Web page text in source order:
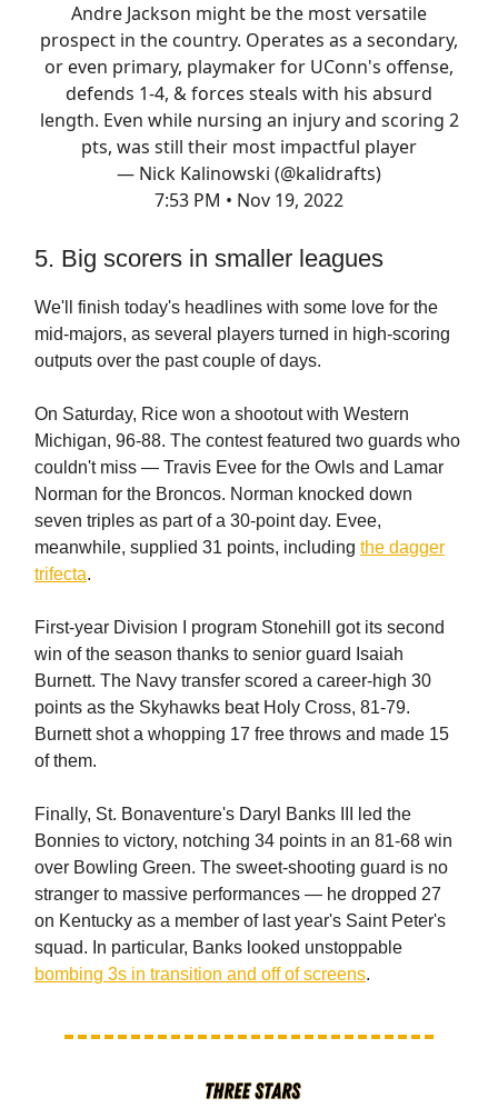
Andre Jackson might be the most versatile
prospect in the country. Operates as a secondary,
or even primary, playmaker for UConn's offense,
defends 1-4, & forces steals with his absurd
length. Even while nursing an injury and scoring 2
pts, was still their most impactful player
— Nick Kalinowski (@kalidrafts)
7:53 PM • Nov 19, 2022
5. Big scorers in smaller leagues
We'll finish today's headlines with some love for the
mid-majors, as several players turned in high-scoring
outputs over the past couple of days.
On Saturday, Rice won a shootout with Western
Michigan, 96-88. The contest featured two guards who
couldn't miss — Travis Evee for the Owls and Lamar
Norman for the Broncos. Norman knocked down
seven triples as part of a 30-point day. Evee,
meanwhile, supplied 31 points, including the dagger
trifecta.
First-year Division I program Stonehill got its second
win of the season thanks to senior guard Isaiah
Burnett. The Navy transfer scored a career-high 30
points as the Skyhawks beat Holy Cross, 81-79.
Burnett shot a whopping 17 free throws and made 15
of them.
Finally, St. Bonaventure's Daryl Banks III led the
Bonnies to victory, notching 34 points in an 81-68 win
over Bowling Green. The sweet-shooting guard is no
stranger to massive performances — he dropped 27
on Kentucky as a member of last year's Saint Peter's
squad. In particular, Banks looked unstoppable
bombing 3s in transition and off of screens.